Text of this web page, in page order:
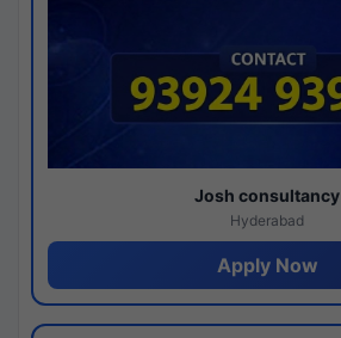
Josh consultancy
Hyderabad
Apply Now